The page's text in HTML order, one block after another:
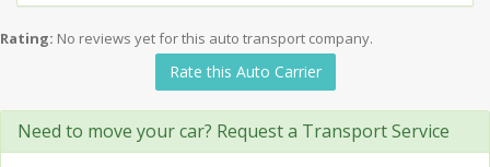
Rating: No reviews yet for this auto transport company.
Rate this Auto Carrier
Need to move your car? Request a Transport Service